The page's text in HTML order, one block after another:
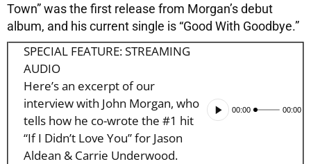
Town” was the first release from Morgan’s debut
album, and his current single is “Good With Goodbye.”
SPECIAL FEATURE: STREAMING
AUDIO
Audio
Player
00:00 00:00
Here’s an excerpt of our
interview with John Morgan, who
tells how he co-wrote the #1 hit
“If I Didn’t Love You” for Jason
Aldean & Carrie Underwood.